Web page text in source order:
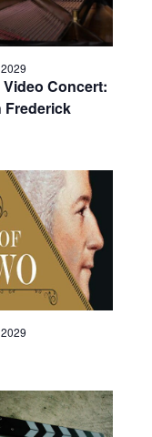
Video Concert:
Frederick